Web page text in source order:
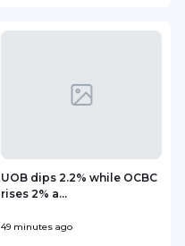
UOB dips 2.2% while OCBC
rises 2% a...
49 minutes ago